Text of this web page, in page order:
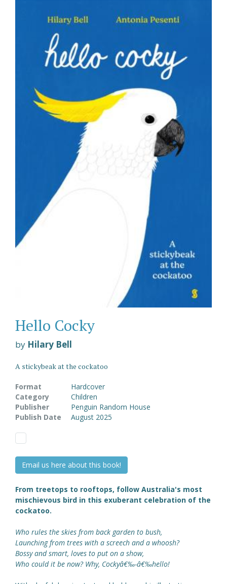
Hello Cocky
by Hilary Bell
A stickybeak at the cockatoo
Format
Hardcover
Category
Children
Publisher
Penguin Random House
Publish Date
August 2025
Email us here about this book!
From treetops to rooftops, follow Australia's most
mischievous bird in this exuberant celebration of the
cockatoo.
Who rules the skies from back garden to bush,
Launching from trees with a screech and a whoosh?
Bossy and smart, loves to put on a show,
Who could it be now? Why, Cockyâ€‰-â€‰hello!